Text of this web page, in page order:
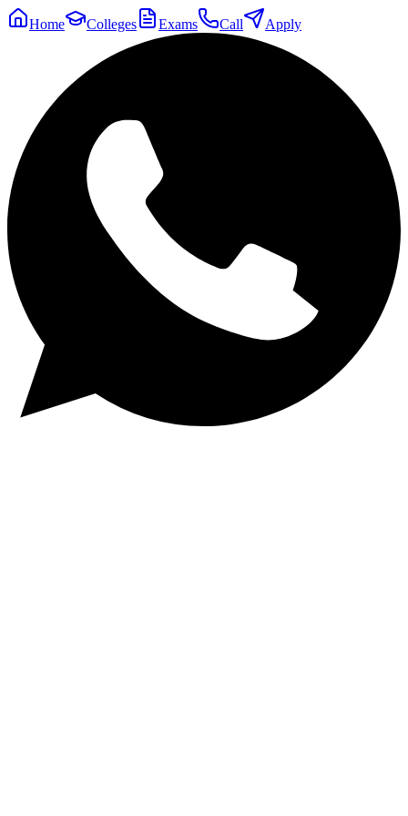
Home Colleges Exams Call Apply